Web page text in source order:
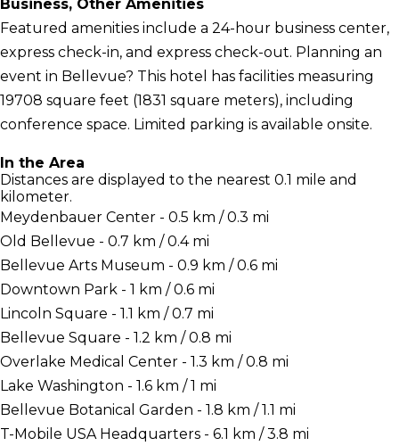
Business, Other Amenities
Featured amenities include a 24-hour business center,
express check-in, and express check-out. Planning an
event in Bellevue? This hotel has facilities measuring
19708 square feet (1831 square meters), including
conference space. Limited parking is available onsite.
In the Area
Distances are displayed to the nearest 0.1 mile and
kilometer.
Meydenbauer Center - 0.5 km / 0.3 mi
Old Bellevue - 0.7 km / 0.4 mi
Bellevue Arts Museum - 0.9 km / 0.6 mi
Downtown Park - 1 km / 0.6 mi
Lincoln Square - 1.1 km / 0.7 mi
Bellevue Square - 1.2 km / 0.8 mi
Overlake Medical Center - 1.3 km / 0.8 mi
Lake Washington - 1.6 km / 1 mi
Bellevue Botanical Garden - 1.8 km / 1.1 mi
T-Mobile USA Headquarters - 6.1 km / 3.8 mi